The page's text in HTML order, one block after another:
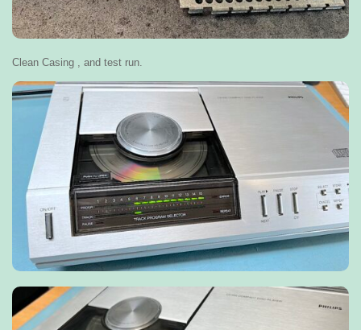
Clean Casing , and test run.